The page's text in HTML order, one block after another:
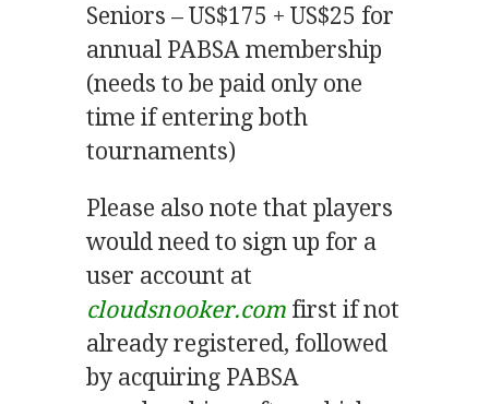
Seniors – US$175 + US$25 for
annual PABSA membership
(needs to be paid only one
time if entering both
tournaments)
Please also note that players
would need to sign up for a
user account at
cloudsnooker.com first if not
already registered, followed
by acquiring PABSA